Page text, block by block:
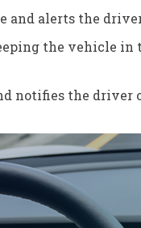
alerts the
the vehicle in
notifies the